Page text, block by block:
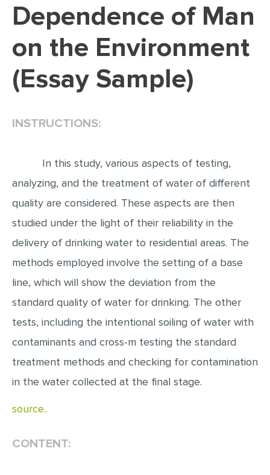
DISSERTATION INTRODUCTION
DISSERTAT. METHODOLOGY
DISSERTATION - RESULTS
SCHOLARSHIP ESSAY
EDITING
PROOFREADING
CASE STUDY
ARTICLE CRITIQUE
ANNOTATED BIBLIOGRAPHY
REACTION PAPER
POWERPOINT PRESENTATION
Dependence of Man
on the Environment
(Essay Sample)
INSTRUCTIONS:
In this study, various aspects of testing,
analyzing, and the treatment of water of different
quality are considered. These aspects are then
studied under the light of their reliability in the
delivery of drinking water to residential areas. The
methods employed involve the setting of a base
line, which will show the deviation from the
standard quality of water for drinking. The other
tests, including the intentional soiling of water with
contaminants and cross-m testing the standard
treatment methods and checking for contamination
in the water collected at the final stage.
source..
CONTENT: